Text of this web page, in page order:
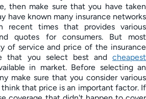
then make sure that you have taken
have known many insurance networks
recent times that provides various
quotes for consumers. But most
of service and price of the insurance
that you select best and cheapest
in market. Before selecting an
make sure that you consider various
that price is an important factor. If